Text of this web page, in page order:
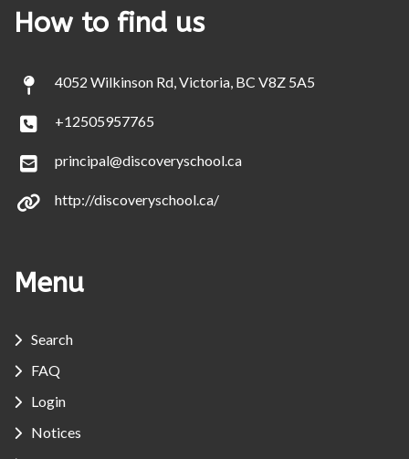
How to find us
4052 Wilkinson Rd, Victoria, BC V8Z 5A5
+12505957765
principal@discoveryschool.ca
http://discoveryschool.ca/
Menu
Search
FAQ
Login
Notices